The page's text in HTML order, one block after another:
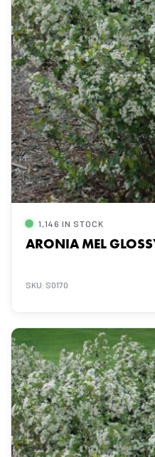
1,146 IN STOCK
ARONIA MEL
SKU: S0170